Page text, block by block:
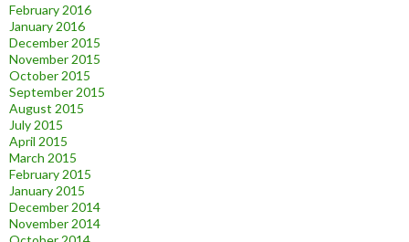
February 2016
January 2016
December 2015
November 2015
October 2015
September 2015
August 2015
July 2015
April 2015
March 2015
February 2015
January 2015
December 2014
November 2014